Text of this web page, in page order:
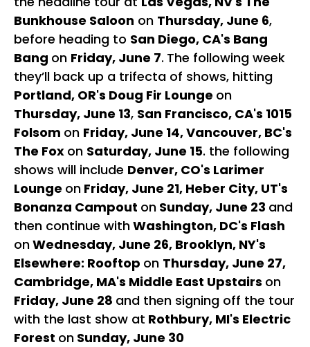
Bunkhouse Saloon on Thursday, June 6,
before heading to San Diego, CA's Bang
Bang on Friday, June 7. The following week
they’ll back up a trifecta of shows, hitting
Portland, OR's Doug Fir Lounge on
Thursday, June 13, San Francisco, CA's 1015
Folsom on Friday, June 14, Vancouver, BC's
The Fox on Saturday, June 15. the following
shows will include Denver, CO's Larimer
Lounge on Friday, June 21, Heber City, UT's
Bonanza Campout on Sunday, June 23 and
then continue withWashington, DC's Flash
onWednesday, June 26, Brooklyn, NY's
Elsewhere: Rooftop on Thursday, June 27,
Cambridge, MA's Middle East Upstairs on
Friday, June 28 and then signing off the tour
with the last show at Rothbury, MI's Electric
Forest on Sunday, June 30